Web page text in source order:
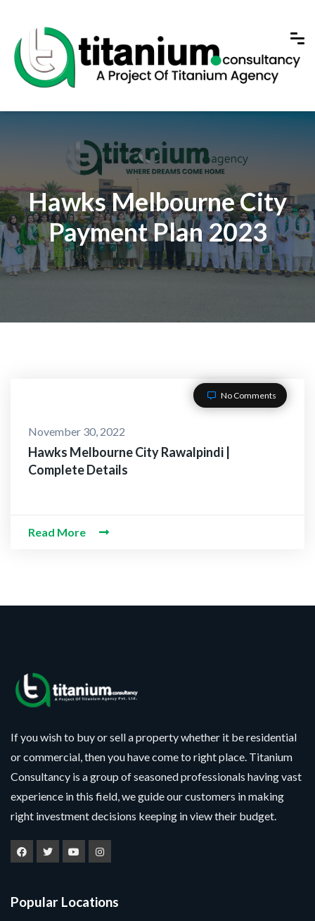
Hawks Melbourne City
Payment Plan 2023
No Comments
November 30, 2022
Hawks Melbourne City Rawalpindi |
Complete Details
Read More
If you wish to buy or sell a property whether it be residential
or commercial, then you have come to right place. Titanium
Consultancy is a group of seasoned professionals having vast
experience in this field, we guide our customers in making
right investment decisions keeping in view their budget.
Popular Locations